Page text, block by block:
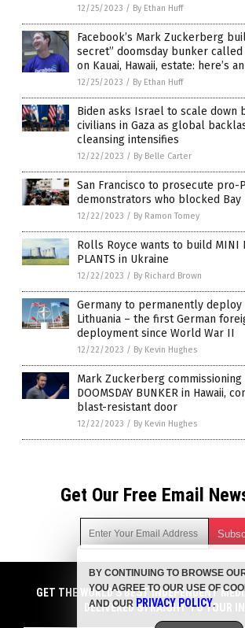
12/25/2023 / By Ethan Huff
Facebook’s Mark Zuckerberg
secret” doomsday bunker called
on Kauai, Hawaii, estate: here’s
12/25/2023 / By Ethan Huff
Biden asks Israel to scale down
civilians in Gaza as global
cleansing intensifies
12/22/2023 / By Belle Carter
San Francisco to prosecute pro-
demonstrators who blocked Bay
12/22/2023 / By Ramon Tomey
Rolls Royce wants to build MINI
PLANTS in Ukraine
12/22/2023 / By Richard Brown
Germany to permanently deploy
Lithuania – the first German
deployment since World War II
12/22/2023 / By Kevin Hughes
Mark Zuckerberg
DOOMSDAY BUNKER in Hawaii,
blast-resistant door
12/22/2023 / By Kevin Hughes
Get Our Free Email
Get independent news alerts on natural
cannabis medicine, science, robotics,
more.
GET THE WORLD'S BEST INDEPENDENT
DELIVERED STRAIGHT TO YOUR
BY CONTINUING TO BROWSE
YOU AGREE TO OUR USE OF
AND OUR PRIVACY POLICY.